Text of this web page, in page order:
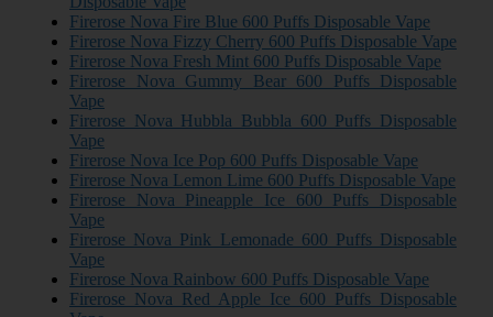
Firerose Nova Fire Blue 600 Puffs Disposable Vape
Firerose Nova Fizzy Cherry 600 Puffs Disposable Vape
Firerose Nova Fresh Mint 600 Puffs Disposable Vape
Firerose Nova Gummy Bear 600 Puffs Disposable
Vape
Firerose Nova Hubbla Bubbla 600 Puffs Disposable
Vape
Firerose Nova Ice Pop 600 Puffs Disposable Vape
Firerose Nova Lemon Lime 600 Puffs Disposable Vape
Firerose Nova Pineapple Ice 600 Puffs Disposable
Vape
Firerose Nova Pink Lemonade 600 Puffs Disposable
Vape
Firerose Nova Rainbow 600 Puffs Disposable Vape
Firerose Nova Red Apple Ice 600 Puffs Disposable